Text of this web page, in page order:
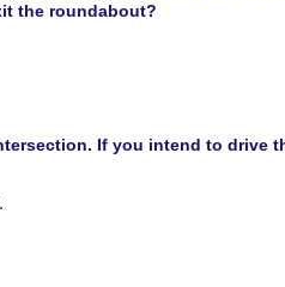
the roundabout?
If you intend to drive